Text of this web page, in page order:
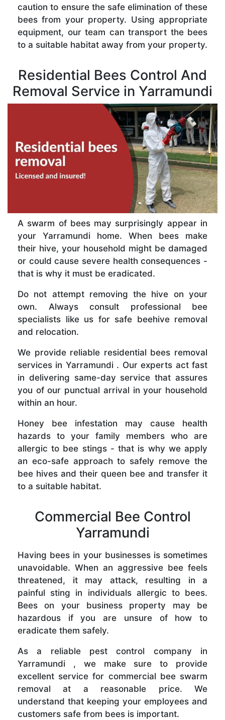
caution to ensure the safe elimination of these
bees from your property. Using appropriate
equipment, our team can transport the bees
to a suitable habitat away from your property.
Residential Bees Control And
Removal Service in Yarramundi
A swarm of bees may surprisingly appear in
your Yarramundi home. When bees make
their hive, your household might be damaged
or could cause severe health consequences -
that is why it must be eradicated.
Do not attempt removing the hive on your
own. Always consult professional bee
specialists like us for safe beehive removal
and relocation.
We provide reliable residential bees removal
services in Yarramundi . Our experts act fast
in delivering same-day service that assures
you of our punctual arrival in your household
within an hour.
Honey bee infestation may cause health
hazards to your family members who are
allergic to bee stings - that is why we apply
an eco-safe approach to safely remove the
bee hives and their queen bee and transfer it
to a suitable habitat.
Commercial Bee Control
Yarramundi
Having bees in your businesses is sometimes
unavoidable. When an aggressive bee feels
threatened, it may attack, resulting in a
painful sting in individuals allergic to bees.
Bees on your business property may be
hazardous if you are unsure of how to
eradicate them safely.
As a reliable pest control company in
Yarramundi , we make sure to provide
excellent service for commercial bee swarm
removal at a reasonable price. We
understand that keeping your employees and
customers safe from bees is important.